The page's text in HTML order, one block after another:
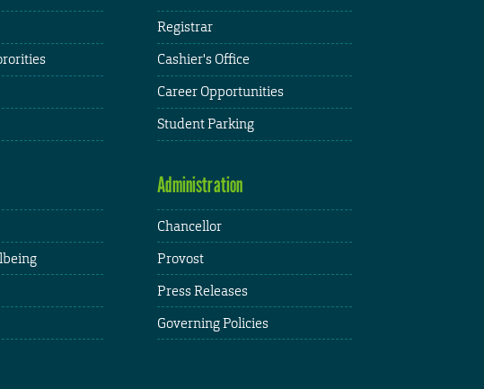
Registrar
Cashier's Office
Career Opportunities
Student Parking
Administration
Chancellor
Provost
Press Releases
Governing Policies